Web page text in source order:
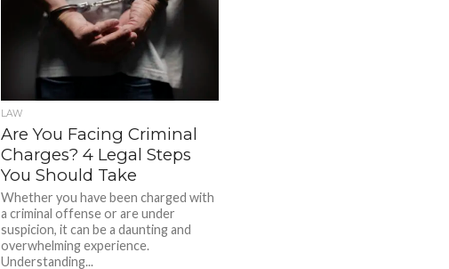
LAW
Are You Facing Criminal
Charges? 4 Legal Steps
You Should Take
Whether you have been charged with
a criminal offense or are under
suspicion, it can be a daunting and
overwhelming experience.
Understanding...